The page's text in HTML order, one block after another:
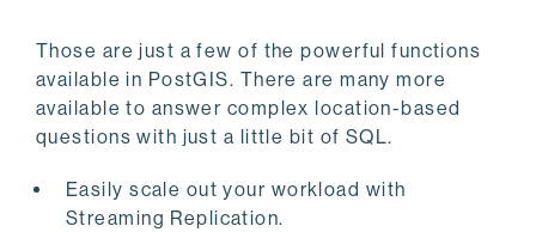
Those are just a few of the powerful functions
available in PostGIS. There are many more
available to answer complex location-based
questions with just a little bit of SQL.
Easily scale out your workload with
Streaming Replication.